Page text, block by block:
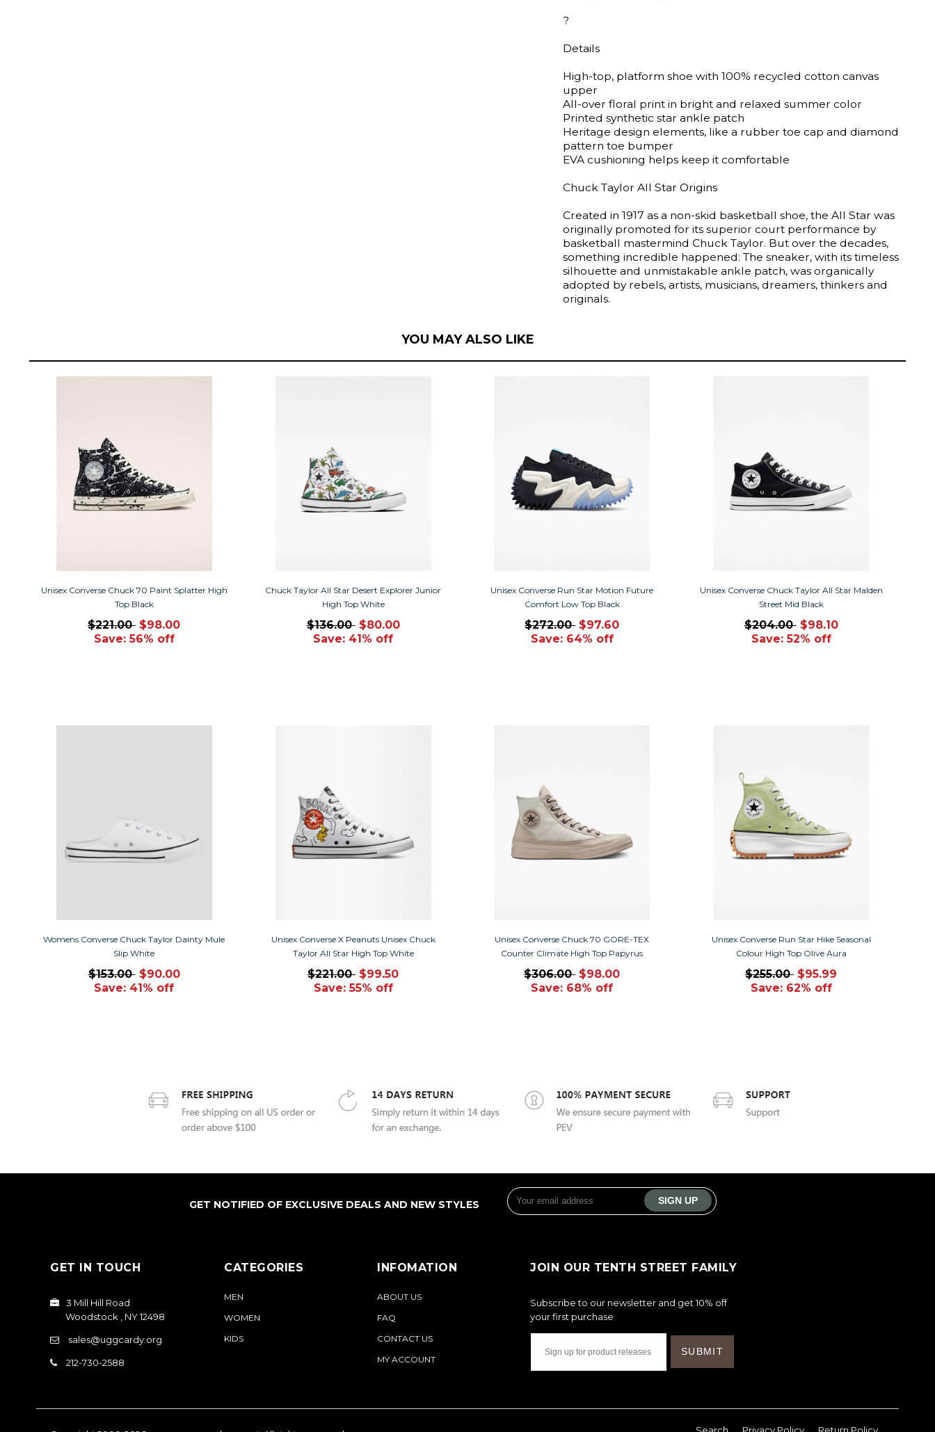
?
Details
High-top, platform shoe with 100% recycled cotton canvas
upper
All-over floral print in bright and relaxed summer color
Printed synthetic star ankle patch
Heritage design elements, like a rubber toe cap and diamond
pattern toe bumper
EVA cushioning helps keep it comfortable
Chuck Taylor All Star Origins
Created in 1917 as a non-skid basketball shoe, the All Star was
originally promoted for its superior court performance by
basketball mastermind Chuck Taylor. But over the decades,
something incredible happened: The sneaker, with its timeless
silhouette and unmistakable ankle patch, was organically
adopted by rebels, artists, musicians, dreamers, thinkers and
originals.
YOU MAY ALSO LIKE
Unisex Converse Chuck 70 Paint Splatter High
Top Black
$221.00 $98.00
Save: 56% off
Chuck Taylor All Star Desert Explorer Junior
High Top White
$136.00 $80.00
Save: 41% off
Unisex Converse Run Star Motion Future
Comfort Low Top Black
$272.00 $97.60
Save: 64% off
Unisex Converse Chuck Taylor All Star Malden
Street Mid Black
$204.00 $98.10
Save: 52% off
Womens Converse Chuck Taylor Dainty Mule
Slip White
$153.00 $90.00
Save: 41% off
Unisex Converse X Peanuts Unisex Chuck
Taylor All Star High Top White
$221.00 $99.50
Save: 55% off
Unisex Converse Chuck 70 GORE-TEX
Counter Climate High Top Papyrus
$306.00 $98.00
Save: 68% off
Unisex Converse Run Star Hike Seasonal
Colour High Top Olive Aura
$255.00 $95.99
Save: 62% off
GET NOTIFIED OF EXCLUSIVE DEALS AND NEW STYLES
GET IN TOUCH
3 Mill Hill Road
Woodstock , NY 12498
sales@uggcardy.org
212-730-2588
CATEGORIES
MEN
WOMEN
KIDS
INFOMATION
ABOUT US
FAQ
CONTACT US
MY ACCOUNT
JOIN OUR TENTH STREET FAMILY
Subscribe to our newsletter and get 10% off
your first purchase